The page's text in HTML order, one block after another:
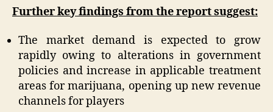
Further key findings from the report suggest:
The market demand is expected to grow
rapidly owing to alterations in government
policies and increase in applicable treatment
areas for marijuana, opening up new revenue
channels for players